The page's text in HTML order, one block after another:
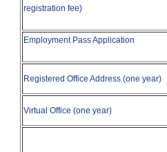
registration fee)
Employment Pass Application
Registered Office Address (one year)
Virtual Office (one year)